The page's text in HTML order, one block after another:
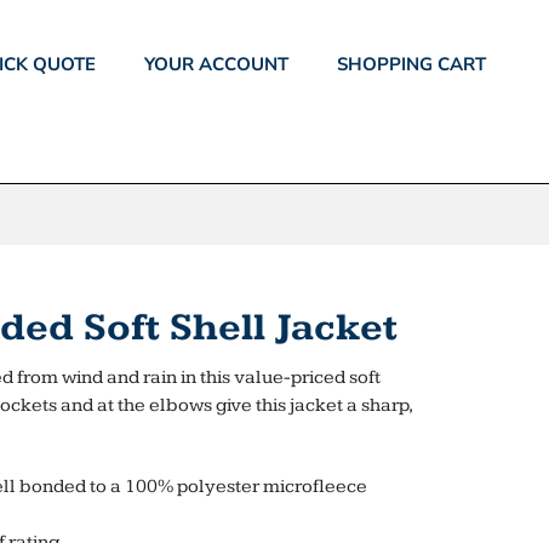
QUOTE YOUR ACCOUNT SHOPPING CART
Soft Shell Jacket
from wind and rain in this value-priced soft
and at the elbows give this jacket a sharp,
bonded to a 100% polyester microfleece